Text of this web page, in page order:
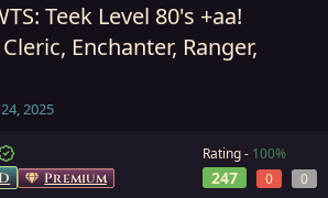
Teek Level 80's +aa!
Enchanter, Ranger,
2025
Premium
Rating - 100%
247 0 0